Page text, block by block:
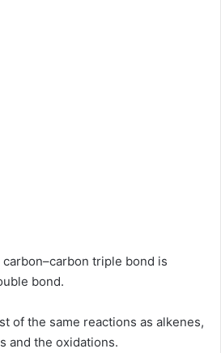
triple bond is
bond.
of the same reactions as alkenes,
and the oxidations.